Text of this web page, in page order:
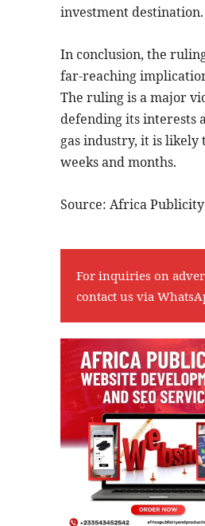
investment destination.
In conclusion, the
far-reaching
The ruling is a major
defending its interests
gas industry, it is
weeks and months.
Source: Africa Publicity
For inquiries on
contact us via